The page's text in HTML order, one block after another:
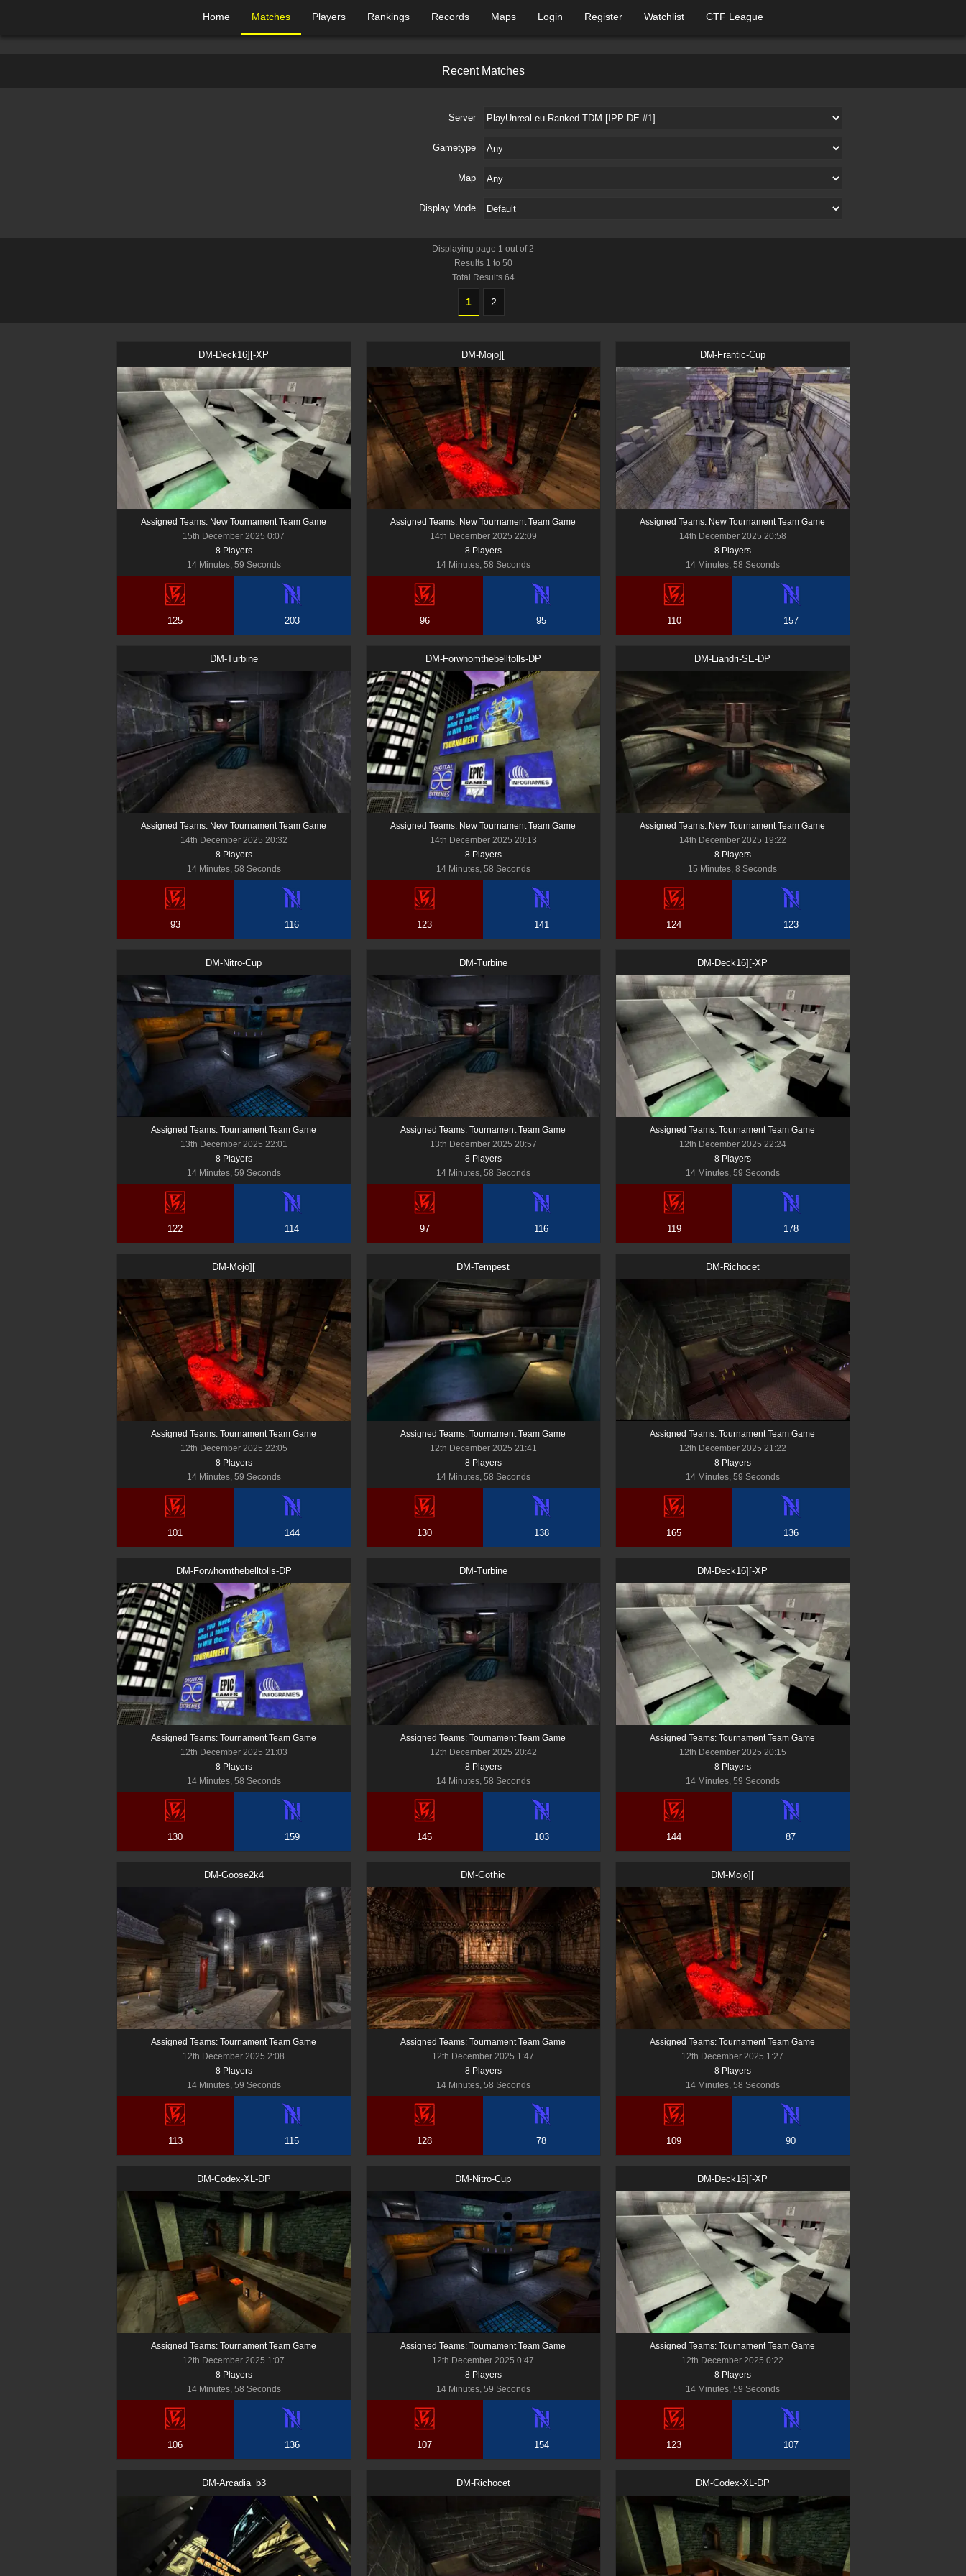
Home Matches Players Rankings Records Maps Login Register Watchlist CTF League
Recent Matches
Server
Gametype
Map
Display Mode
Displaying page 1 out of2
Results 1 to 50
Total Results 64
1 2
DM-Deck16][-XP
Assigned Teams: New Tournament Team Game
15th December 2025 0:07
8Players
14 Minutes, 59 Seconds
125 203
DM-Mojo][
Assigned Teams: New Tournament Team Game
14th December 2025 22:09
8Players
14 Minutes, 58 Seconds
96 95
DM-Frantic-Cup
Assigned Teams: New Tournament Team Game
14th December 2025 20:58
8Players
14 Minutes, 58 Seconds
110 157
DM-Turbine
Assigned Teams: New Tournament Team Game
14th December 2025 20:32
8Players
14 Minutes, 58 Seconds
93 116
DM-Forwhomthebelltolls-DP
Assigned Teams: New Tournament Team Game
14th December 2025 20:13
8Players
14 Minutes, 58 Seconds
123 141
DM-Liandri-SE-DP
Assigned Teams: New Tournament Team Game
14th December 2025 19:22
8Players
15 Minutes, 8 Seconds
124 123
DM-Nitro-Cup
Assigned Teams: Tournament Team Game
13th December 2025 22:01
8Players
14 Minutes, 59 Seconds
122 114
DM-Turbine
Assigned Teams: Tournament Team Game
13th December 2025 20:57
8Players
14 Minutes, 58 Seconds
97 116
DM-Deck16][-XP
Assigned Teams: Tournament Team Game
12th December 2025 22:24
8Players
14 Minutes, 59 Seconds
119 178
DM-Mojo][
Assigned Teams: Tournament Team Game
12th December 2025 22:05
8Players
14 Minutes, 59 Seconds
101 144
DM-Tempest
Assigned Teams: Tournament Team Game
12th December 2025 21:41
8Players
14 Minutes, 58 Seconds
130 138
DM-Richocet
Assigned Teams: Tournament Team Game
12th December 2025 21:22
8Players
14 Minutes, 59 Seconds
165 136
DM-Forwhomthebelltolls-DP
Assigned Teams: Tournament Team Game
12th December 2025 21:03
8Players
14 Minutes, 58 Seconds
130 159
DM-Turbine
Assigned Teams: Tournament Team Game
12th December 2025 20:42
8Players
14 Minutes, 58 Seconds
145 103
DM-Deck16][-XP
Assigned Teams: Tournament Team Game
12th December 2025 20:15
8Players
14 Minutes, 59 Seconds
144 87
DM-Goose2k4
Assigned Teams: Tournament Team Game
12th December 2025 2:08
8Players
14 Minutes, 59 Seconds
113 115
DM-Gothic
Assigned Teams: Tournament Team Game
12th December 2025 1:47
8Players
14 Minutes, 58 Seconds
128 78
DM-Mojo][
Assigned Teams: Tournament Team Game
12th December 2025 1:27
8Players
14 Minutes, 58 Seconds
109 90
DM-Codex-XL-DP
Assigned Teams: Tournament Team Game
12th December 2025 1:07
8Players
14 Minutes, 58 Seconds
106 136
DM-Nitro-Cup
Assigned Teams: Tournament Team Game
12th December 2025 0:47
8Players
14 Minutes, 59 Seconds
107 154
DM-Deck16][-XP
Assigned Teams: Tournament Team Game
12th December 2025 0:22
8Players
14 Minutes, 59 Seconds
123 107
DM-Arcadia_b3 DM-Richocet DM-Codex-XL-DP